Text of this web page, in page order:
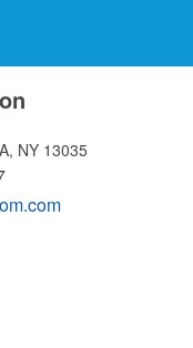
NY 13035